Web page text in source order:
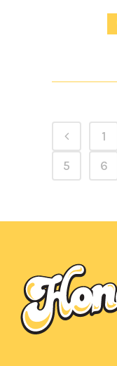
1
5
6